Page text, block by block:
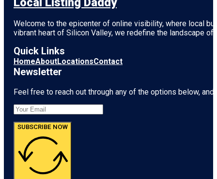
Welcome to the epicenter of online visibility, where local
vibrant heart of Silicon Valley, we redefine the landscape
Quick Links
HomeAboutLocationsContact
Newsletter
Feel free to reach out through any of the options below,
SUBSCRIBE NOW